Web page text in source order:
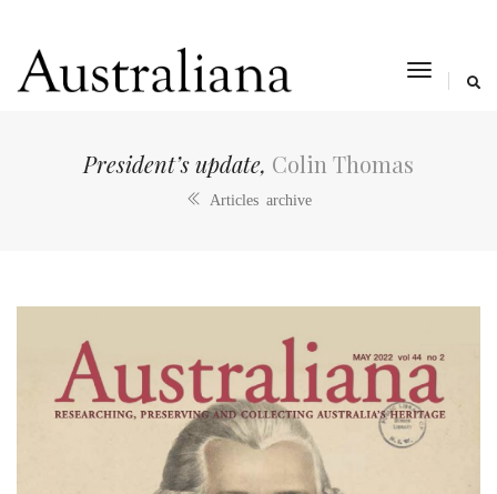
toggle
President’s update, Colin Thomas
Articles archive